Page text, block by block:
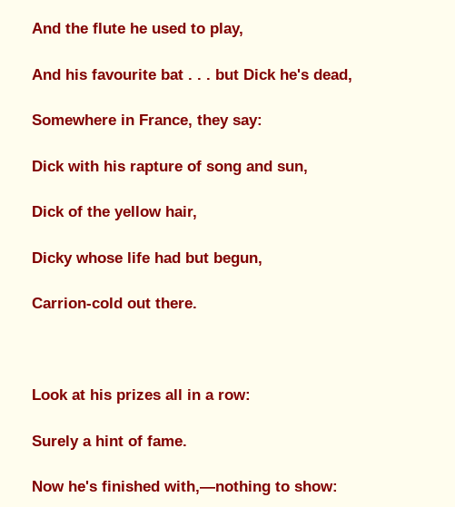
And the flute he used to play,
And his favourite bat . . . but Dick he's dead,
Somewhere in France, they say:
Dick with his rapture of song and sun,
Dick of the yellow hair,
Dicky whose life had but begun,
Carrion-cold out there.
Look at his prizes all in a row:
Surely a hint of fame.
Now he's finished with,—nothing to show: